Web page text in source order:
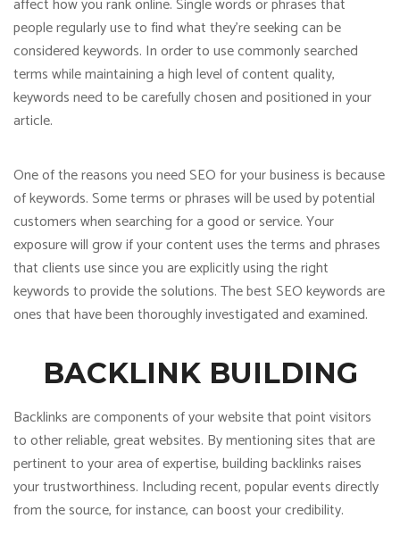
affect how you rank online. Single words or phrases that
people regularly use to find what they’re seeking can be
considered keywords. In order to use commonly searched
terms while maintaining a high level of content quality,
keywords need to be carefully chosen and positioned in your
article.
One of the reasons you need SEO for your business is because
of keywords. Some terms or phrases will be used by potential
customers when searching for a good or service. Your
exposure will grow if your content uses the terms and phrases
that clients use since you are explicitly using the right
keywords to provide the solutions. The best SEO keywords are
ones that have been thoroughly investigated and examined.
BACKLINK BUILDING
Backlinks are components of your website that point visitors
to other reliable, great websites. By mentioning sites that are
pertinent to your area of expertise, building backlinks raises
your trustworthiness. Including recent, popular events directly
from the source, for instance, can boost your credibility.